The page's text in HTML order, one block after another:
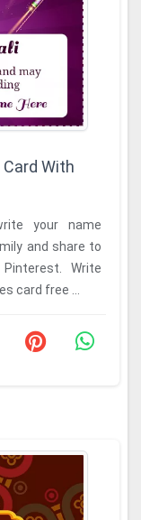
With
your name
and share to
Write
card free ...